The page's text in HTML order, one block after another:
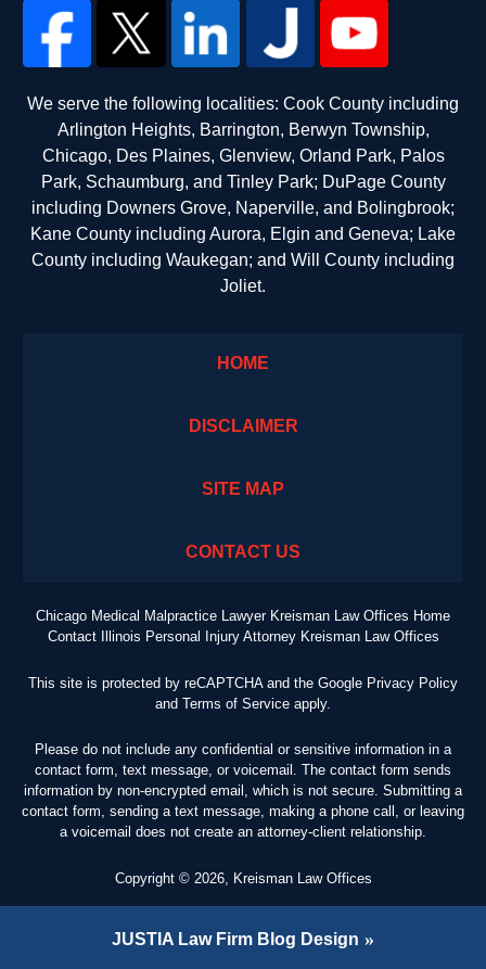
We serve the following localities: Cook County including
Arlington Heights, Barrington, Berwyn Township,
Chicago, Des Plaines, Glenview, Orland Park, Palos
Park, Schaumburg, and Tinley Park; DuPage County
including Downers Grove, Naperville, and Bolingbrook;
Kane County including Aurora, Elgin and Geneva; Lake
County including Waukegan; and Will County including
Joliet.
HOME
DISCLAIMER
SITE MAP
CONTACT US
Chicago Medical Malpractice Lawyer Kreisman Law Offices Home
Contact Illinois Personal Injury Attorney Kreisman Law Offices
This site is protected by reCAPTCHA and the Google Privacy Policy
and Terms of Service apply.
Please do not include any confidential or sensitive information in a
contact form, text message, or voicemail. The contact form sends
information by non-encrypted email, which is not secure. Submitting a
contact form, sending a text message, making a phone call, or leaving
a voicemail does not create an attorney-client relationship.
Copyright © 2026, Kreisman Law Offices
JUSTIA Law Firm Blog Design